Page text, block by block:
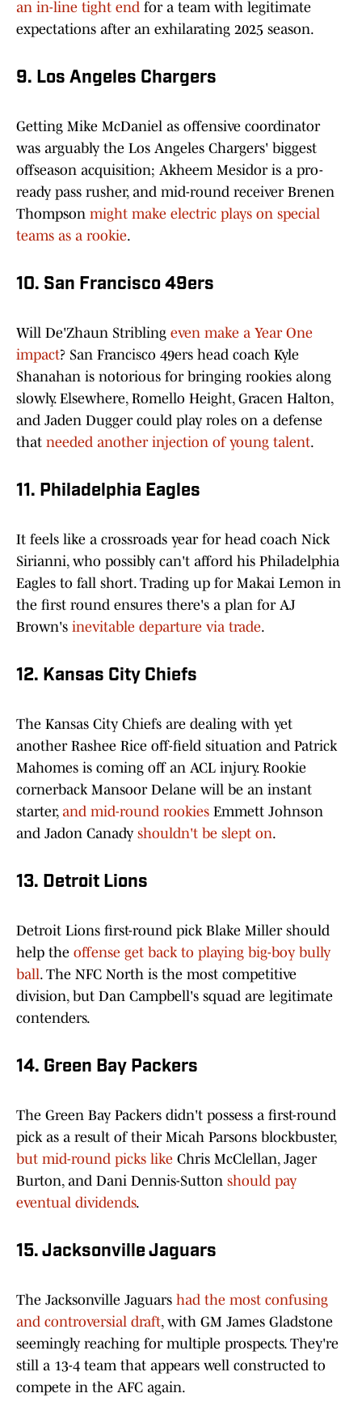
an in-line tight end for a team with legitimate
expectations after an exhilarating 2025 season.
9. Los Angeles Chargers
Getting Mike McDaniel as offensive coordinator
was arguably the Los Angeles Chargers' biggest
offseason acquisition; Akheem Mesidor is a pro-
ready pass rusher, and mid-round receiver Brenen
Thompson might make electric plays on special
teams as a rookie.
10. San Francisco 49ers
Will De'Zhaun Stribling even make a Year One
impact? San Francisco 49ers head coach Kyle
Shanahan is notorious for bringing rookies along
slowly. Elsewhere, Romello Height, Gracen Halton,
and Jaden Dugger could play roles on a defense
that needed another injection of young talent.
11. Philadelphia Eagles
It feels like a crossroads year for head coach Nick
Sirianni, who possibly can't afford his Philadelphia
Eagles to fall short. Trading up for Makai Lemon in
the first round ensures there's a plan for AJ
Brown's inevitable departure via trade.
12. Kansas City Chiefs
The Kansas City Chiefs are dealing with yet
another Rashee Rice off-field situation and Patrick
Mahomes is coming off an ACL injury. Rookie
cornerback Mansoor Delane will be an instant
starter, and mid-round rookies Emmett Johnson
and Jadon Canady shouldn't be slept on.
13. Detroit Lions
Detroit Lions first-round pick Blake Miller should
help the offense get back to playing big-boy bully
ball. The NFC North is the most competitive
division, but Dan Campbell's squad are legitimate
contenders.
14. Green Bay Packers
The Green Bay Packers didn't possess a first-round
pick as a result of their Micah Parsons blockbuster,
but mid-round picks like Chris McClellan, Jager
Burton, and Dani Dennis-Sutton should pay
eventual dividends.
15. Jacksonville Jaguars
The Jacksonville Jaguars had the most confusing
and controversial draft, with GM James Gladstone
seemingly reaching for multiple prospects. They're
still a 13-4 team that appears well constructed to
compete in the AFC again.